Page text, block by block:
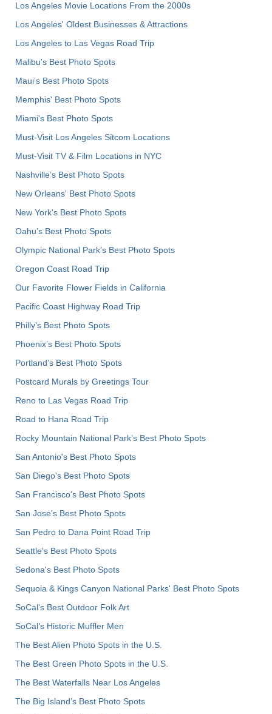
Los Angeles Movie Locations From the 2000s
Los Angeles' Oldest Businesses & Attractions
Los Angeles to Las Vegas Road Trip
Malibu's Best Photo Spots
Maui’s Best Photo Spots
Memphis' Best Photo Spots
Miami's Best Photo Spots
Must-Visit Los Angeles Sitcom Locations
Must-Visit TV & Film Locations in NYC
Nashville’s Best Photo Spots
New Orleans' Best Photo Spots
New York's Best Photo Spots
Oahu’s Best Photo Spots
Olympic National Park’s Best Photo Spots
Oregon Coast Road Trip
Our Favorite Flower Fields in California
Pacific Coast Highway Road Trip
Philly's Best Photo Spots
Phoenix’s Best Photo Spots
Portland’s Best Photo Spots
Postcard Murals by Greetings Tour
Reno to Las Vegas Road Trip
Road to Hana Road Trip
Rocky Mountain National Park’s Best Photo Spots
San Antonio's Best Photo Spots
San Diego's Best Photo Spots
San Francisco's Best Photo Spots
San Jose's Best Photo Spots
San Pedro to Dana Point Road Trip
Seattle's Best Photo Spots
Sedona's Best Photo Spots
Sequoia & Kings Canyon National Parks' Best Photo Spots
SoCal's Best Outdoor Folk Art
SoCal’s Historic Muffler Men
The Best Alien Photo Spots in the U.S.
The Best Green Photo Spots in the U.S.
The Best Waterfalls Near Los Angeles
The Big Island’s Best Photo Spots